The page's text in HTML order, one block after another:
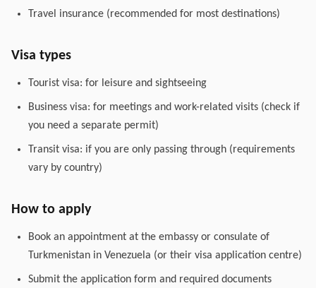
Travel insurance (recommended for most destinations)
Visa types
Tourist visa: for leisure and sightseeing
Business visa: for meetings and work-related visits (check if
you need a separate permit)
Transit visa: if you are only passing through (requirements
vary by country)
How to apply
Book an appointment at the embassy or consulate of
Turkmenistan in Venezuela (or their visa application centre)
Submit the application form and required documents